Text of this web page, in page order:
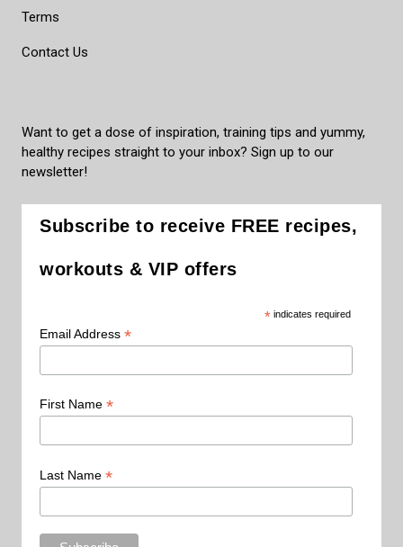
Terms
Contact Us
Want to get a dose of inspiration, training tips and yummy,
healthy recipes straight to your inbox? Sign up to our
newsletter!
Subscribe to receive FREE recipes,
workouts & VIP offers
*indicates required
Email Address *
First Name *
Last Name *